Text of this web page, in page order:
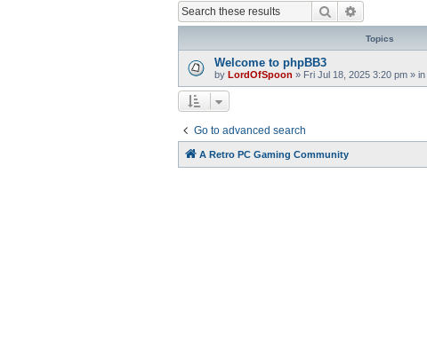
Search
Topics
Welcome to phpBB3
by LordOfSpoon » Fri Jul 18, 2025 3:20 pm » in
Go to advanced search
A Retro PC Gaming Community